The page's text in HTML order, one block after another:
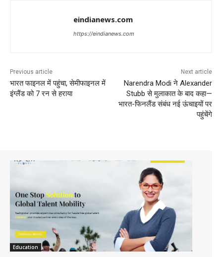
eindianews.com
https://eindianews.com
Previous article
भारत फाइनल में पहुंचा, सेमीफाइनल में
इंग्लैंड को 7 रन से हराया
Next article
Narendra Modi ने Alexander
Stubb से मुलाकात के बाद कहा—
भारत-फिनलैंड संबंध नई ऊंचाइयों पर
पहुंचेंगे
Education